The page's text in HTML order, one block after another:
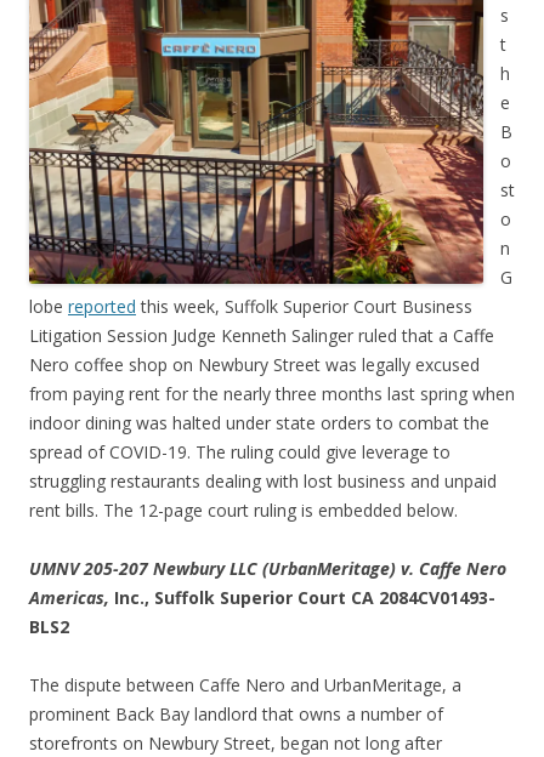
s
t
h
e
B
o
st
o
n
G
lobe reported this week, Suffolk Superior Court Business
Litigation Session Judge Kenneth Salinger ruled that a Caffe
Nero coffee shop on Newbury Street was legally excused
from paying rent for the nearly three months last spring when
indoor dining was halted under state orders to combat the
spread of COVID-19. The ruling could give leverage to
struggling restaurants dealing with lost business and unpaid
rent bills. The 12-page court ruling is embedded below.
UMNV 205-207 Newbury LLC (UrbanMeritage) v. Caffe Nero
Americas, Inc., Suffolk Superior Court CA 2084CV01493-
BLS2
The dispute between Caffe Nero and UrbanMeritage, a
prominent Back Bay landlord that owns a number of
storefronts on Newbury Street, began not long after